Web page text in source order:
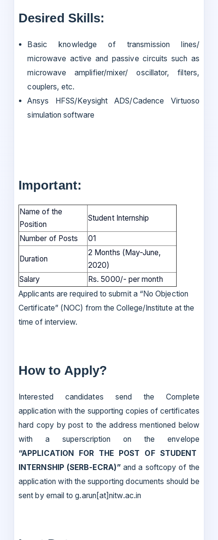
Desired Skills:
Basic knowledge of transmission lines/
microwave active and passive circuits such as
microwave amplifier/mixer/ oscillator, filters,
couplers, etc.
Ansys HFSS/Keysight ADS/Cadence Virtuoso
simulation software
Important:
Name of the
Position
Student Internship
Number of Posts 01
Duration
2 Months (May-June,
2020)
Salary
Rs. 5000/- per month
Applicants are required to submit a “No Objection
Certificate” (NOC) from the College/Institute at the
time of interview.
How to Apply?
Interested candidates send the Complete
application with the supporting copies of certificates
hard copy by post to the address mentioned below
with a superscription on the envelope
“APPLICATION FOR THE POST OF STUDENT
INTERNSHIP (SERB-ECRA)”and a softcopy of the
application with the supporting documents should be
sent by email to g.arun[at]nitw.ac.in